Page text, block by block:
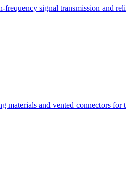
signal transmission and
and vented connectors